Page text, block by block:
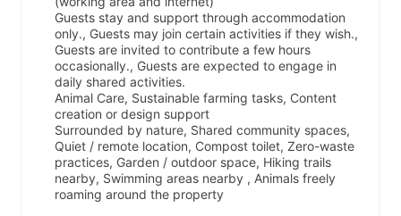
Guests stay and support through accommodation
only., Guests may join certain activities if they wish.,
Guests are invited to contribute a few hours
occasionally., Guests are expected to engage in
daily shared activities.
Animal Care, Sustainable farming tasks, Content
creation or design support
Surrounded by nature, Shared community spaces,
Quiet / remote location, Compost toilet, Zero-waste
practices, Garden / outdoor space, Hiking trails
nearby, Swimming areas nearby , Animals freely
roaming around the property